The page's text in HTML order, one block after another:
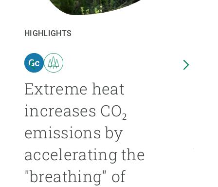
HIGHLIGHTS
Extreme heat
increases CO₂
emissions by
accelerating the
"breathing" of